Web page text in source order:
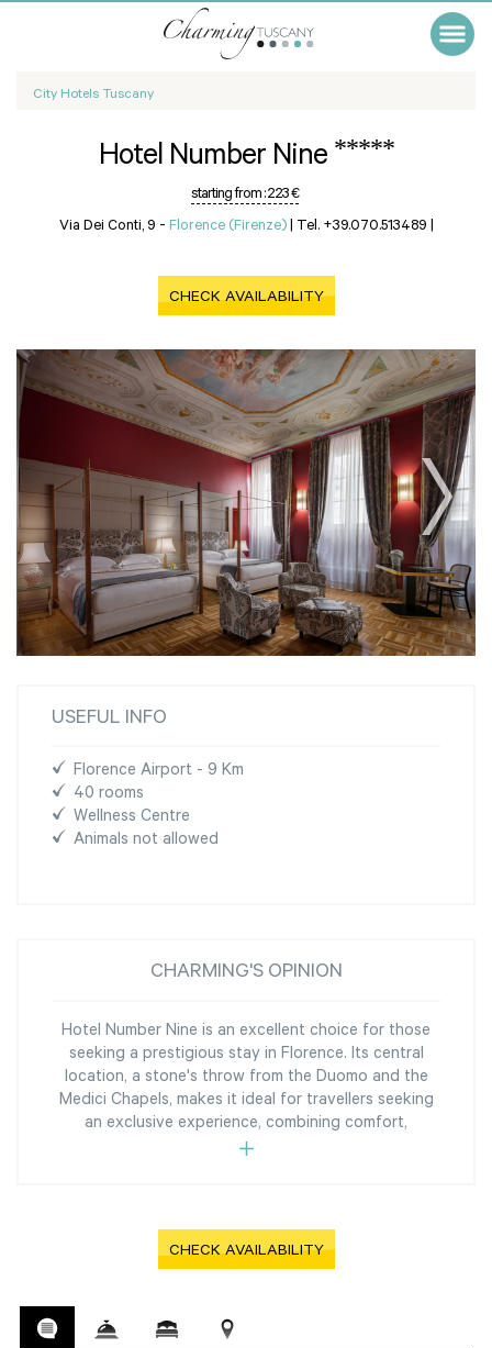
City Hotels Tuscany
Hotel Number Nine *****
starting from :223 €
Via Dei Conti, 9 - Florence (Firenze) | Tel. +39.070.513489 |
CHECK AVAILABILITY
USEFUL INFO
Florence Airport - 9 Km
40 rooms
Wellness Centre
Animals not allowed
CHARMING'S OPINION
Hotel Number Nine is an excellent choice for those
seeking a prestigious stay in Florence. Its central
location, a stone's throw from the Duomo and the
Medici Chapels, makes it ideal for travellers seeking
an exclusive experience, combining comfort,
CHECK AVAILABILITY